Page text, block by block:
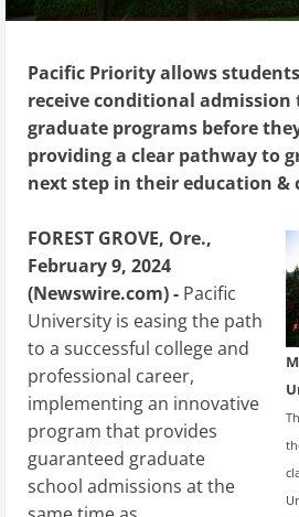
Pacific Priority allows
receive conditional admission
graduate programs before
providing a clear pathway to
next step in their education &
FOREST GROVE, Ore.,
February 9, 2024
(Newswire.com) - Pacific
University is easing the path
to a successful college and
professional career,
implementing an innovative
program that provides
guaranteed graduate
school admissions at the